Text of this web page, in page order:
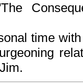
time